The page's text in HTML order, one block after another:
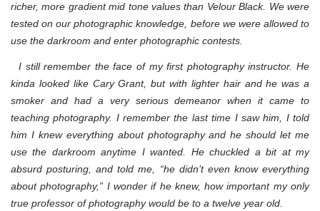
richer, more gradient mid tone values than Velour Black. We were
tested on our photographic knowledge, before we were allowed to
use the darkroom and enter photographic contests.
I still remember the face of my first photography instructor. He
kinda looked like Cary Grant, but with lighter hair and he was a
smoker and had a very serious demeanor when it came to
teaching photography. I remember the last time I saw him, I told
him I knew everything about photography and he should let me
use the darkroom anytime I wanted. He chuckled a bit at my
absurd posturing, and told me, “he didn’t even know everything
about photography,” I wonder if he knew, how important my only
true professor of photography would be to a twelve year old.